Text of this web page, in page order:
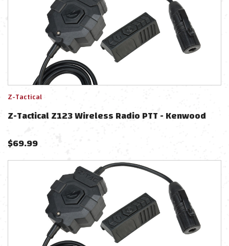
Z-Tactical
Z-Tactical Z123 Wireless Radio PTT - Kenwood
$69.99